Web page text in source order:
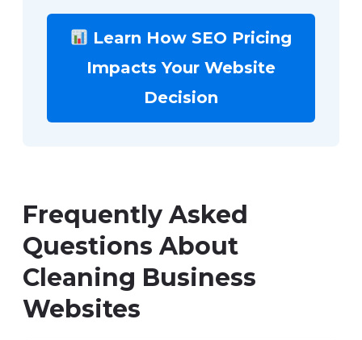
Learn How SEO Pricing
Impacts Your Website
Decision
Frequently Asked
Questions About
Cleaning Business
Websites